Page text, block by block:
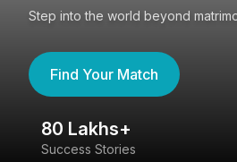
Step into the world beyond
Find Your Match
80 Lakhs+
Success Stories